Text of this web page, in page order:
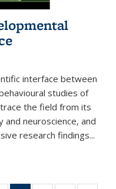
interface between
studies of
the field from its
neuroscience, and
research findings...